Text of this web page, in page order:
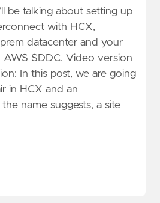
be talking about setting up
with HCX,
datacenter and your
SDDC. Video version
In this post, we are going
in HCX and an
name suggests, a site